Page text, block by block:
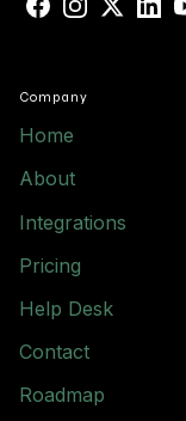
Facebook
Instagram
X
Company
Home
About
Integrations
Pricing
Help Desk
Contact
Roadmap